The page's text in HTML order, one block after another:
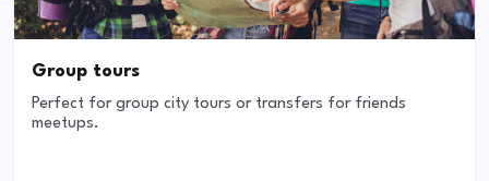
Group tours
Perfect for group city tours or transfers for friends
meetups.